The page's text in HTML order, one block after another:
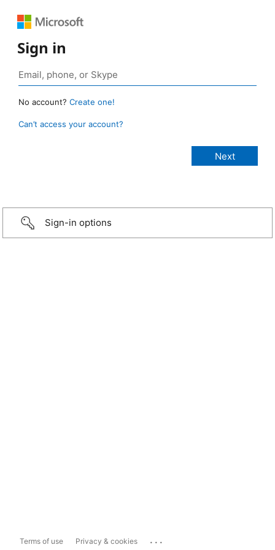
Sign in
No account? Create one!
Can’t access your account?
Sign-in options
Terms of use Privacy & cookies ...